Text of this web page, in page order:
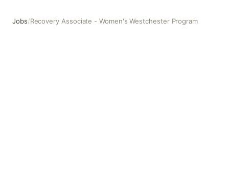
Jobs/Recovery Associate - Women's Westchester Program